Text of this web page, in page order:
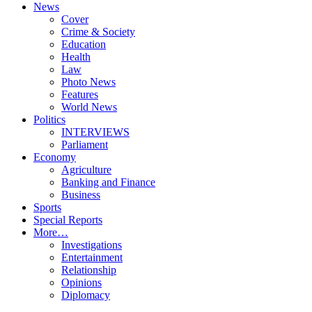
News
Cover
Crime & Society
Education
Health
Law
Photo News
Features
World News
Politics
INTERVIEWS
Parliament
Economy
Agriculture
Banking and Finance
Business
Sports
Special Reports
More…
Investigations
Entertainment
Relationship
Opinions
Diplomacy